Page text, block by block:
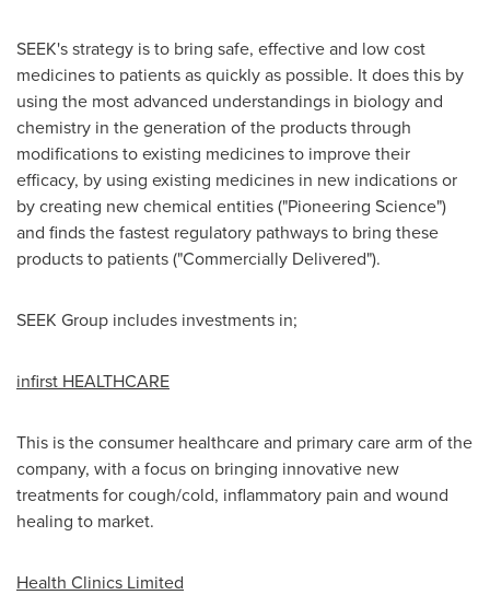
SEEK's strategy is to bring safe, effective and low cost
medicines to patients as quickly as possible. It does this by
using the most advanced understandings in biology and
chemistry in the generation of the products through
modifications to existing medicines to improve their
efficacy, by using existing medicines in new indications or
by creating new chemical entities ("Pioneering Science")
and finds the fastest regulatory pathways to bring these
products to patients ("Commercially Delivered").
SEEK Group includes investments in;
infirst HEALTHCARE
This is the consumer healthcare and primary care arm of the
company, with a focus on bringing innovative new
treatments for cough/cold, inflammatory pain and wound
healing to market.
Health Clinics Limited